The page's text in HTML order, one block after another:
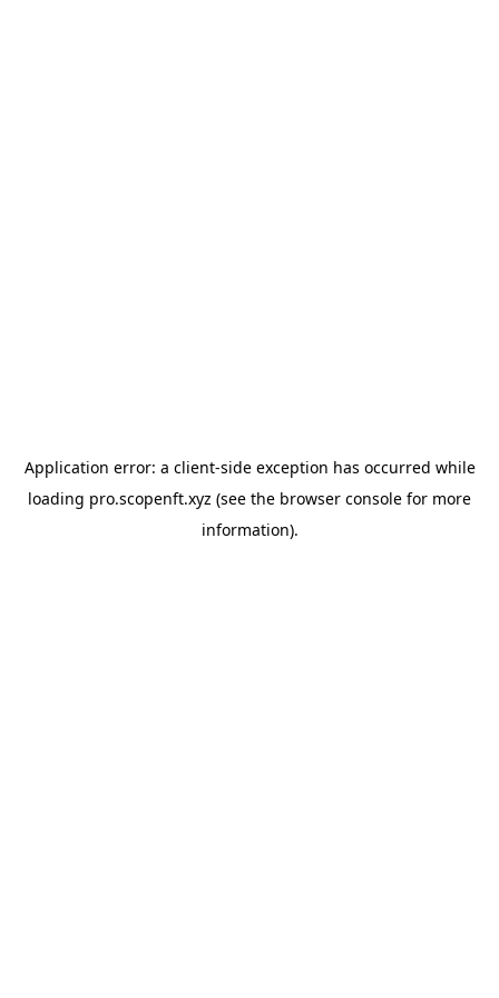
Application error: a client-side exception has occurred while
loading pro.scopenft.xyz (see the browser console for more
information).